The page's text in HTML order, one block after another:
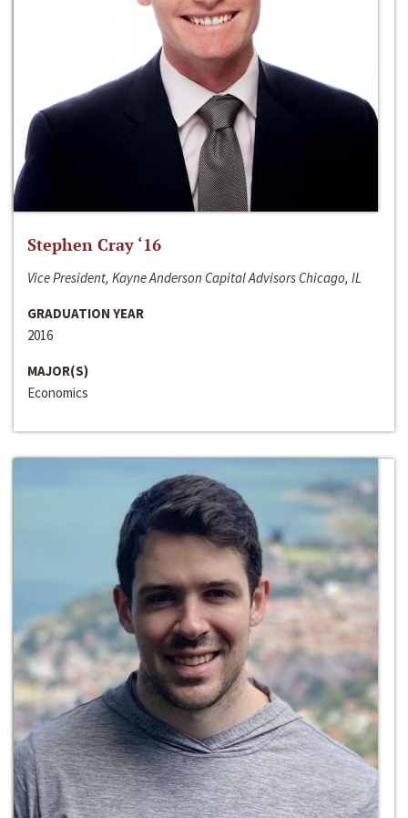
Stephen Cray ‘16
Vice President, Kayne Anderson Capital Advisors Chicago, IL
GRADUATION YEAR
2016
MAJOR(S)
Economics